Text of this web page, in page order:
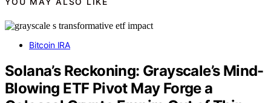
Bitcoin IRA
Solana’s Reckoning: Grayscale’s Mind-
Blowing ETF Pivot May Forge a